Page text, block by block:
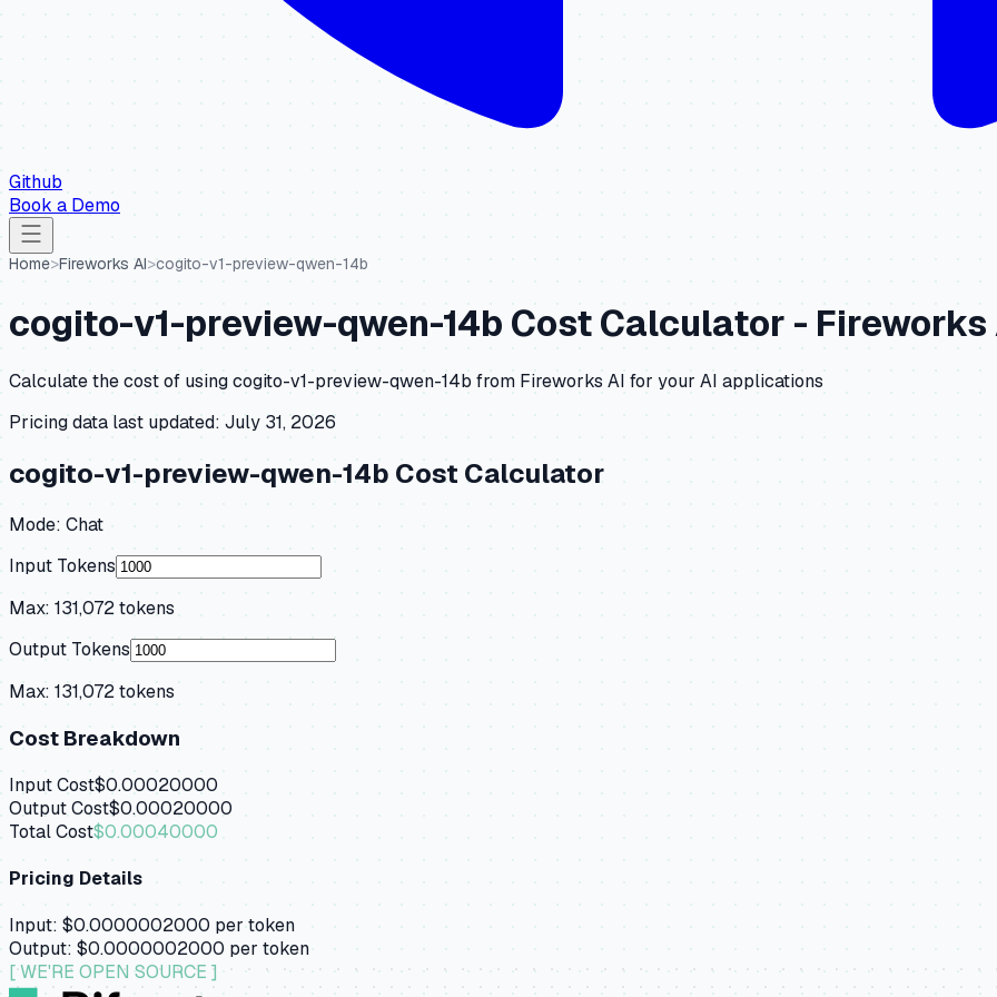
Github
Book a Demo
Home>Fireworks AI>cogito-v1-preview-qwen-14b
cogito-v1-preview-qwen-14b Cost Calculator - Fireworks
Calculate the cost of usingcogito-v1-preview-qwen-14b from Fireworks AI for your AI applications
Pricing data last updated: July 31, 2026
cogito-v1-preview-qwen-14b Cost Calculator
Mode: Chat
Input Tokens
Max: 131,072tokens
Output Tokens
Max: 131,072tokens
Cost Breakdown
Input Cost$0.00020000
Output Cost$0.00020000
Total Cost$0.00040000
Pricing Details
Input: $0.0000002000 per token
Output: $0.0000002000 per token
[ WE'RE OPEN SOURCE ]